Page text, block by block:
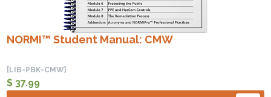
NORMI™ Student Manual: CMW
[LIB-PBK-CMW]
$ 37.99